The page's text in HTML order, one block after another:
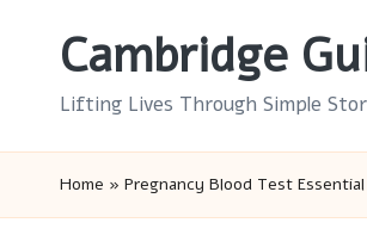
Cambridge
Lifting Lives Through Simple
Home » Pregnancy Blood Test